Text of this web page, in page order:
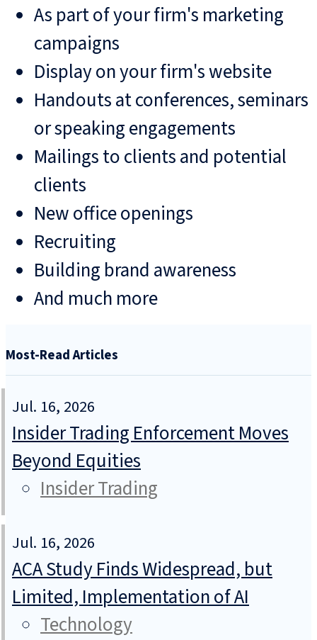
As part of your firm's marketing
campaigns
Display on your firm's website
Handouts at conferences, seminars
or speaking engagements
Mailings to clients and potential
clients
New office openings
Recruiting
Building brand awareness
And much more
Most-Read Articles
Jul. 16, 2026
Insider Trading Enforcement Moves
Beyond Equities
Insider Trading
Jul. 16, 2026
ACA Study Finds Widespread, but
Limited, Implementation of AI
Technology